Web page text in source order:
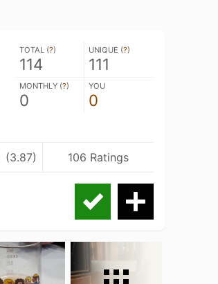
TOTAL (?)
114
UNIQUE (?)
111
MONTHLY (?)
0
YOU
0
(3.87) 106 Ratings